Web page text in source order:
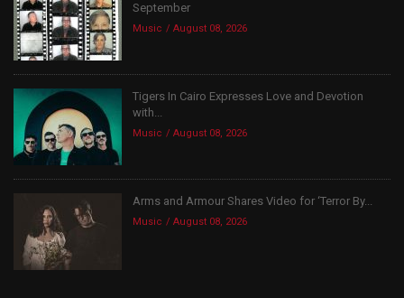
September
Music August 08, 2026
Tigers In Cairo Expresses Love and Devotion
with...
Music August 08, 2026
Arms and Armour Shares Video for ‘Terror By...
Music August 08, 2026